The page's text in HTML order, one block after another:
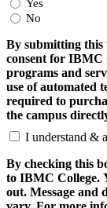
Yes
No
By submitting this
consent for IBMC
programs and
use of automated
required to
the campus
I understand &
By checking this
to IBMC College.
out. Message and